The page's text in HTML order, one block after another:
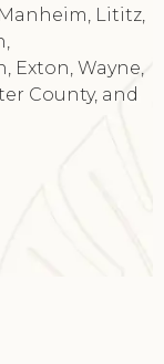
Lititz,
Exton, Wayne,
County, and